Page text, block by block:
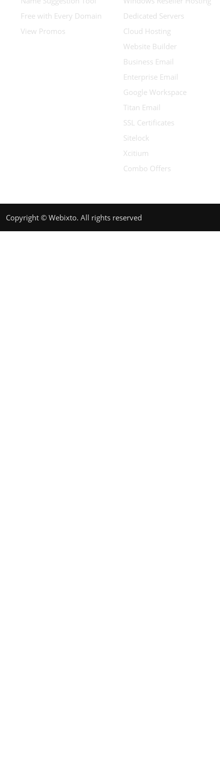
Free with Every Domain
View Promos
Dedicated Servers
Cloud Hosting
Website Builder
Business Email
Enterprise Email
Google Workspace
Titan Email
SSL Certificates
Sitelock
Xcitium
Combo Offers
Copyright © Webixto. All rights reserved